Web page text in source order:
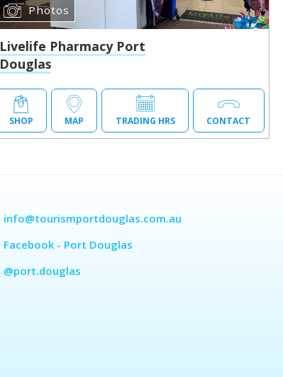
Photos
Livelife Pharmacy Port
Douglas
SHOP MAP TRADING HRS CONTACT
info@tourismportdouglas.com.au
Facebook - Port Douglas
@port.douglas